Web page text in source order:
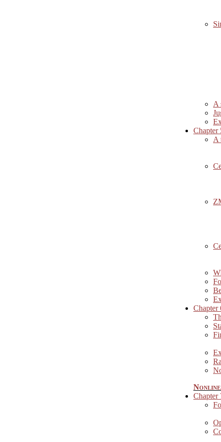
A
Chapter
A
Chapter
Chapter